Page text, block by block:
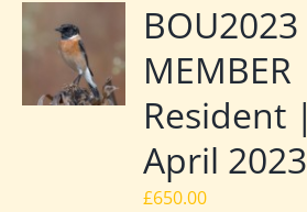
Resident
April 2023
£650.00